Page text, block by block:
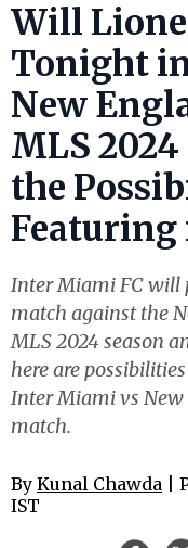
Will
Tonight
New
MLS 2024
the
Inter Miami FC will
match against the
MLS 2024 season
here are
Inter Miami vs
match.
By Kunal Chawda |
IST